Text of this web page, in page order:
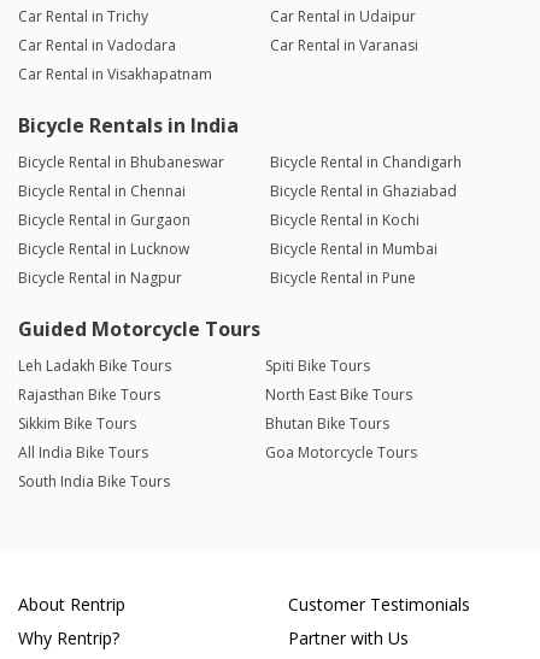
Car Rental in Trichy
Car Rental in Udaipur
Car Rental in Vadodara
Car Rental in Varanasi
Car Rental in Visakhapatnam
Bicycle Rentals in India
Bicycle Rental in Bhubaneswar
Bicycle Rental in Chandigarh
Bicycle Rental in Chennai
Bicycle Rental in Ghaziabad
Bicycle Rental in Gurgaon
Bicycle Rental in Kochi
Bicycle Rental in Lucknow
Bicycle Rental in Mumbai
Bicycle Rental in Nagpur
Bicycle Rental in Pune
Guided Motorcycle Tours
Leh Ladakh Bike Tours
Spiti Bike Tours
Rajasthan Bike Tours
North East Bike Tours
Sikkim Bike Tours
Bhutan Bike Tours
All India Bike Tours
Goa Motorcycle Tours
South India Bike Tours
About Rentrip
Why Rentrip?
Customer Testimonials
Partner with Us